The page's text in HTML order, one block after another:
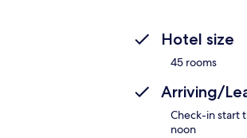
Hotel size
45 rooms
Arriving/
Check-in start
noon